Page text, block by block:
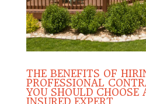
THE BENEFITS OF
PROFESSIONAL
YOU SHOULD CHOOSE
INSURED EXPERT